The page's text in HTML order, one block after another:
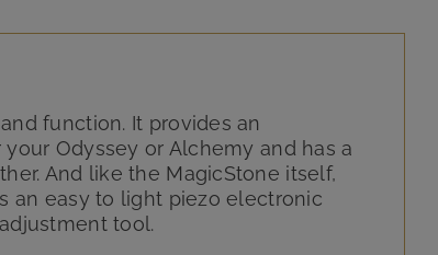
function. It provides an
Odyssey or Alchemy and has a
And like the MagicStone itself,
an easy to light piezo electronic
tool.